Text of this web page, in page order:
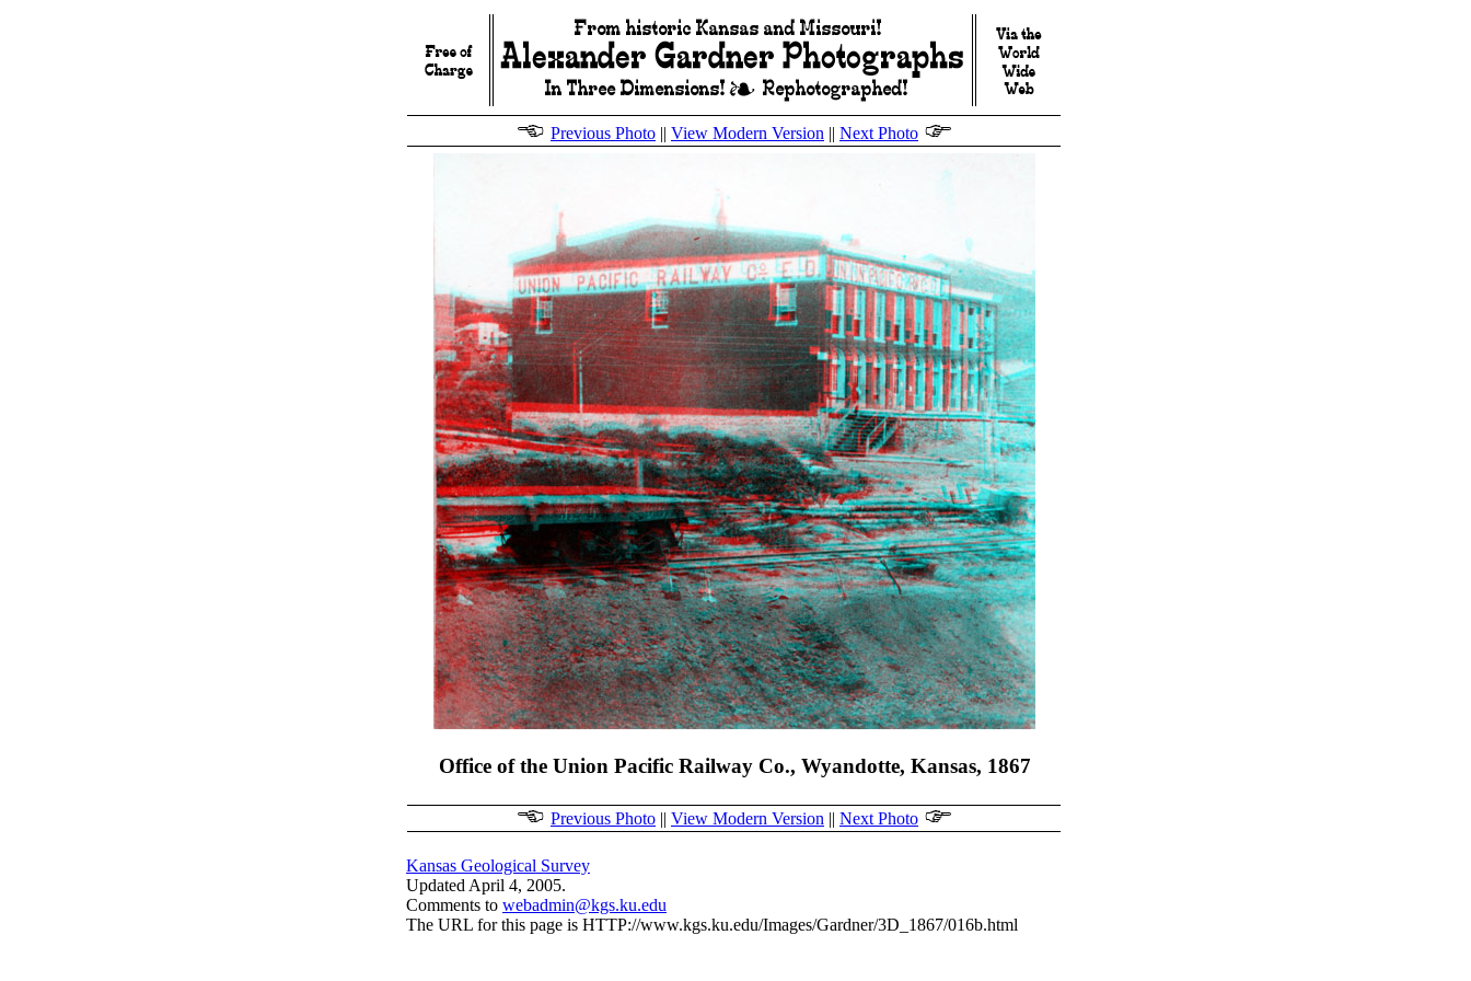
Previous Photo || View Modern Version || Next Photo
Office of the Union Pacific Railway Co., Wyandotte, Kansas, 1867
Previous Photo || View Modern Version || Next Photo
Kansas Geological Survey
Updated April 4, 2005.
Comments to webadmin@kgs.ku.edu
The URL for this page is HTTP://www.kgs.ku.edu/Images/Gardner/3D_1867/016b.html